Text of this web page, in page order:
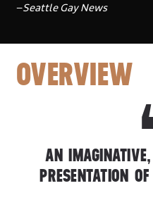
–Seattle Gay News
OVERVIEW
AN
PRESENTATION